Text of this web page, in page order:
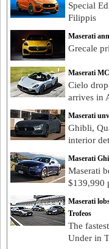
Special
Filippis
Maserati
Grecale
Maserati
Cielo
arrives in
Maserati
Ghibli,
interior
Maserati
Maserati
$139,990
Maserati
Trofeos
The
Under in